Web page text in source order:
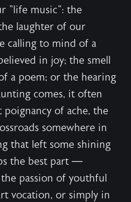
"life music": the
laughter of our
calling to mind of a
in joy; the smell
a poem; or the hearing
comes, it often
of ache, the
somewhere in
that left some shining
the best part —
passion of youthful
vocation, or simply in